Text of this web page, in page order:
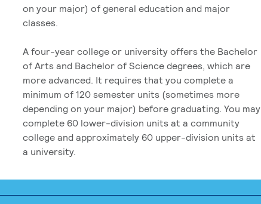
on your major) of general education and major
classes.
A four-year college or university offers the Bachelor
of Arts and Bachelor of Science degrees, which are
more advanced. It requires that you complete a
minimum of 120 semester units (sometimes more
depending on your major) before graduating. You may
complete 60 lower-division units at a community
college and approximately 60 upper-division units at
a university.